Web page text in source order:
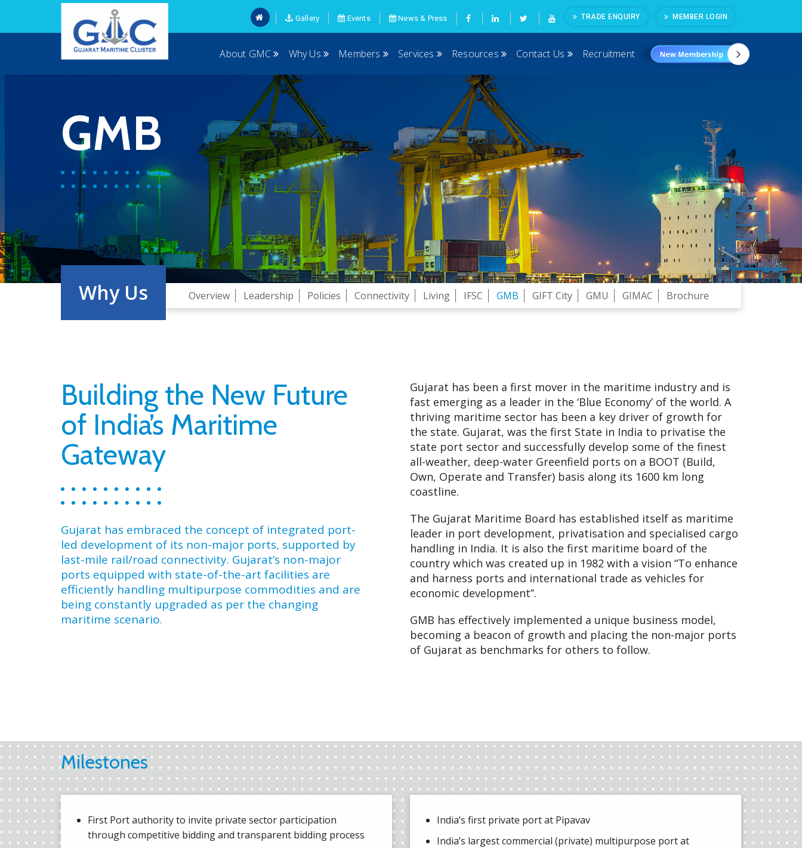
Gallery Events News & Press TRADE ENQUIRY MEMBER LOGIN
About GMC Why Us Members Services Resources Contact Us Recruitment
GMB
Why Us Overview Leadership Policies Connectivity Living IFSC GMB GIFT City GMU GIMAC Brochure
Building the New Future
of India’s Maritime
Gateway
Gujarat has embraced the concept of integrated port-
led development of its non-major ports, supported by
last-mile rail/road connectivity. Gujarat’s non-major
ports equipped with state-of-the-art facilities are
efficiently handling multipurpose commodities and are
being constantly upgraded as per the changing
maritime scenario.
Gujarat has been a first mover in the maritime industry and is
fast emerging as a leader in the ‘Blue Economy’ of the world. A
thriving maritime sector has been a key driver of growth for
the state. Gujarat, was the first State in India to privatise the
state port sector and successfully develop some of the finest
all-weather, deep-water Greenfield ports on a BOOT (Build,
Own, Operate and Transfer) basis along its 1600 km long
coastline.
The Gujarat Maritime Board has established itself as maritime
leader in port development, privatisation and specialised cargo
handling in India. It is also the first maritime board of the
country which was created up in 1982 with a vision “To enhance
and harness ports and international trade as vehicles for
economic development”.
GMB has effectively implemented a unique business model,
becoming a beacon of growth and placing the non-major ports
of Gujarat as benchmarks for others to follow.
Milestones
First Port authority to invite private sector participation
through competitive bidding and transparent bidding process
India’s first private port at Pipavav
India’s largest commercial (private) multipurpose port at